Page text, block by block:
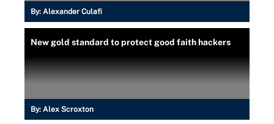
By: Alexander Culafi
New gold standard to protect good faith hackers
By: Alex Scroxton